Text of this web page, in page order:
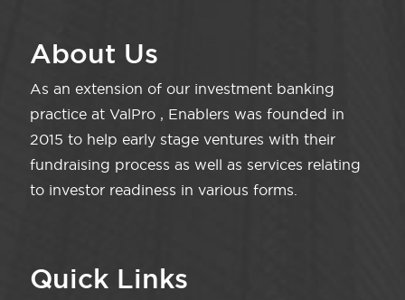
About Us
As an extension of our investment banking
practice at ValPro , Enablers was founded in
2015 to help early stage ventures with their
fundraising process as well as services relating
to investor readiness in various forms.
Quick Links